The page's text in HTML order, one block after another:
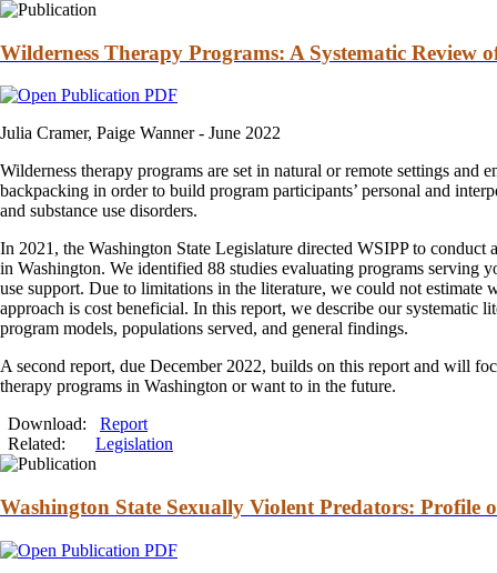
Wilderness Therapy Programs: A Systematic Review
Julia Cramer, Paige Wanner - June 2022
Wilderness therapy programs are set in natural or remote settings and
backpacking in order to build program participants’ personal and
and substance use disorders.
In 2021, the Washington State Legislature directed WSIPP to conduct
in Washington. We identified 88 studies evaluating programs serving
use support. Due to limitations in the literature, we could not estimate
approach is cost beneficial. In this report, we describe our systematic
program models, populations served, and general findings.
A second report, due December 2022, builds on this report and will
therapy programs in Washington or want to in the future.
Download: Report
Related:
Legislation
Washington State Sexually Violent Predators: Profile